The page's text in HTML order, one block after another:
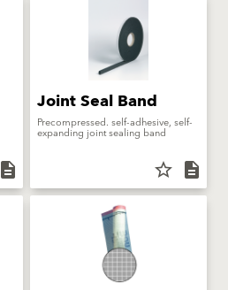
description
Joint Seal Band
Precompressed. self-adhesive, self-
expanding joint sealing band
star_border description